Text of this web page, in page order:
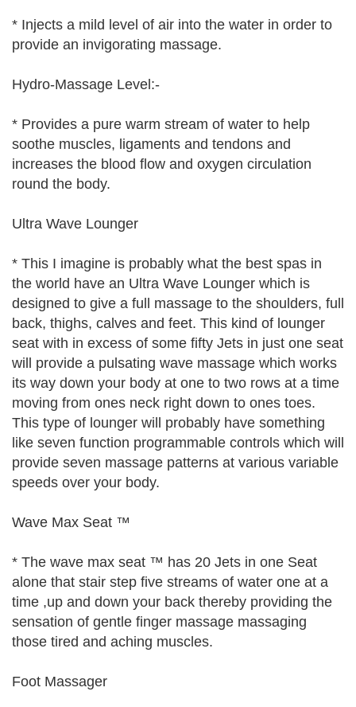
* Injects a mild level of air into the water in order to
provide an invigorating massage.
Hydro-Massage Level:-
* Provides a pure warm stream of water to help
soothe muscles, ligaments and tendons and
increases the blood flow and oxygen circulation
round the body.
Ultra Wave Lounger
* This I imagine is probably what the best spas in
the world have an Ultra Wave Lounger which is
designed to give a full massage to the shoulders, full
back, thighs, calves and feet. This kind of lounger
seat with in excess of some fifty Jets in just one seat
will provide a pulsating wave massage which works
its way down your body at one to two rows at a time
moving from ones neck right down to ones toes.
This type of lounger will probably have something
like seven function programmable controls which will
provide seven massage patterns at various variable
speeds over your body.
Wave Max Seat ™
* The wave max seat ™ has 20 Jets in one Seat
alone that stair step five streams of water one at a
time ,up and down your back thereby providing the
sensation of gentle finger massage massaging
those tired and aching muscles.
Foot Massager